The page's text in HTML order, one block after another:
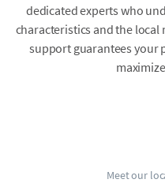
dedicated experts who
characteristics and the
support guarantees your
Meet our